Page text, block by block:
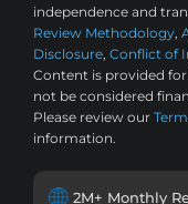
independence and
Review Methodology,
Disclosure, Conflict of
Content is provided
not be considered
Please review our
information.
2M+ Monthly